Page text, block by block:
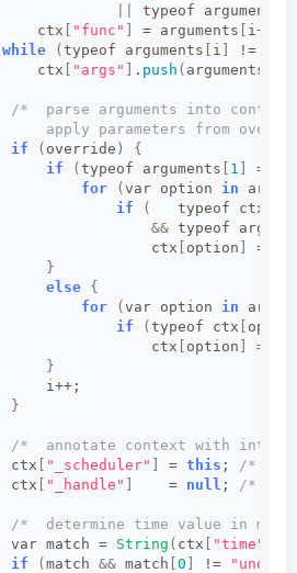
typeof arguments
ctx
[ "func" ] = arguments [ i++
while (typeof arguments [ i ] !=
ctx
[ "args" ] . push ( arguments
/*  parse arguments into
apply parameters from
if ( override )
{
if (typeof arguments [ 1 ] ==
for (var option in
if (
   typeof ctx
&& typeof
ctx
[ option ]
=
}
else
{
for (var option in
if (typeof ctx [
ctx
[ option ]
=
}
i++;
}
/*  annotate context with
ctx
[ "_scheduler" ] = this ;
/*
ctx
[ "_handle" ]
    =
null ;
/*
/*  determine time value in
var match =
String ( ctx [ "time"
if (match && match [0 ] !=